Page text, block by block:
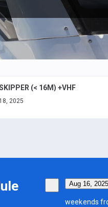
(< 16M) +VHF
2025
Aug 16, 2025
weekends